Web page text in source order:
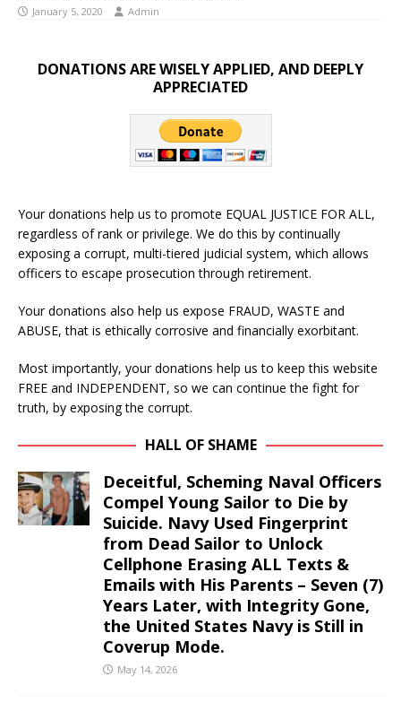
January 5, 2020 Admin
DONATIONS ARE WISELY APPLIED, AND DEEPLY
APPRECIATED
Your donations help us to promote EQUAL JUSTICE FOR ALL,
regardless of rank or privilege. We do this by continually
exposing a corrupt, multi-tiered judicial system, which allows
officers to escape prosecution through retirement.
Your donations also help us expose FRAUD, WASTE and
ABUSE, that is ethically corrosive and financially exorbitant.
Most importantly, your donations help us to keep this website
FREE and INDEPENDENT, so we can continue the fight for
truth, by exposing the corrupt.
HALL OF SHAME
Deceitful, Scheming Naval Officers
Compel Young Sailor to Die by
Suicide. Navy Used Fingerprint
from Dead Sailor to Unlock
Cellphone Erasing ALL Texts &
Emails with His Parents – Seven (7)
Years Later, with Integrity Gone,
the United States Navy is Still in
Coverup Mode.
May 14, 2026